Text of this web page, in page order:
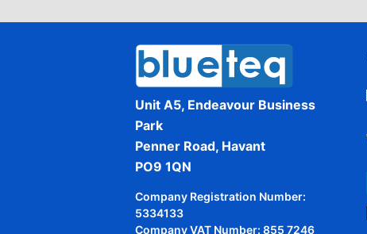
Unit A5, Endeavour Business
Park
Penner Road, Havant
PO9 1QN
Company Registration Number:
5334133
Company VAT Number: 855 7246